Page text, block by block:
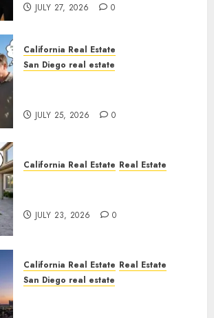
JULY 27, 2026 0
California Real Estate
San Diego real estate
JULY 25, 2026 0
California Real Estate Real Estate
JULY 23, 2026 0
California Real Estate Real Estate
San Diego real estate